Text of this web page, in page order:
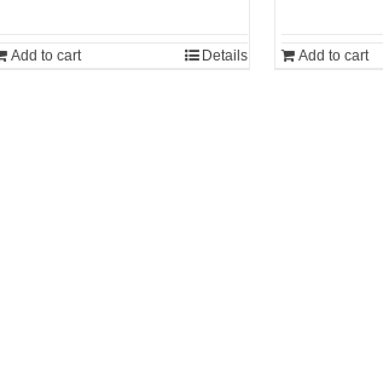
Add to cart Details Add to cart